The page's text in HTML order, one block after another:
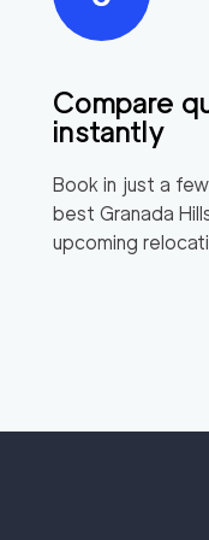
Compare
instantly
Book in just a
best Granada
upcoming